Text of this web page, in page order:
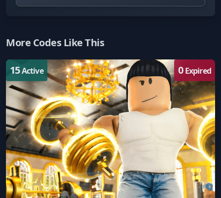
More Codes Like This
15Active 0Expired